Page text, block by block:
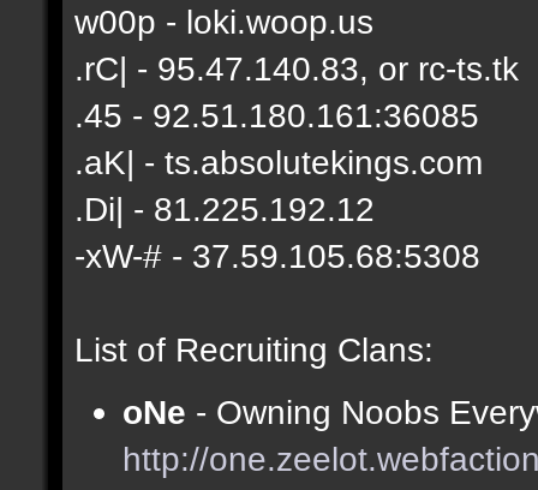
w00p - loki.woop.us
.rC| - 95.47.140.83, or rc-ts.tk
.45 - 92.51.180.161:36085
.aK| - ts.absolutekings.com
.Di| - 81.225.192.12
-xW-# - 37.59.105.68:5308
List of Recruiting Clans:
oNe - Owning Noobs
http://